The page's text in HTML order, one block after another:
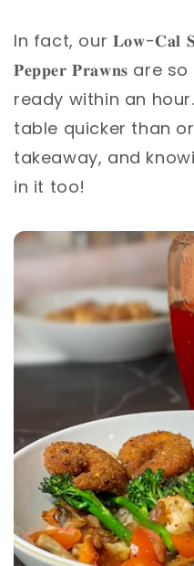
In fact, our 𝐋𝐨𝐰-𝐂𝐚𝐥
𝐏𝐞𝐩𝐩𝐞𝐫 𝐏𝐫𝐚𝐰𝐧𝐬 are
ready within an
table quicker than
takeaway, and
in it too! ⁣